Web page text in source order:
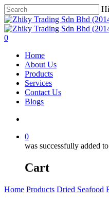
Skip
to
main
content
Close
Search
account
0
Home
About Us
Products
Services
Contact Us
Blogs
0
was successfully added
Cart
Home Products Dried Seafood